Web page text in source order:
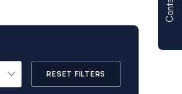
RESET FILTERS